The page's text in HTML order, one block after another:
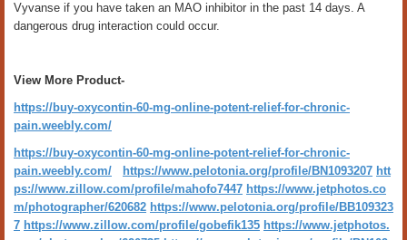
Vyvanse if you have taken an MAO inhibitor in the past 14 days. A
dangerous drug interaction could occur.
View More Product-
https://buy-oxycontin-60-mg-online-potent-relief-for-chronic-
pain.weebly.com/
https://buy-oxycontin-60-mg-online-potent-relief-for-chronic-
pain.weebly.com/
https://www.pelotonia.org/profile/BN1093207 htt
ps://www.zillow.com/profile/mahofo7447 https://www.jetphotos.co
m/photographer/620682 https://www.pelotonia.org/profile/BB109323
7 https://www.zillow.com/profile/gobefik135 https://www.jetphotos.